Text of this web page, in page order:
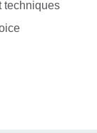
techniques